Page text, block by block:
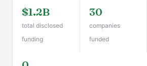
$1.2B
total disclosed
funding
30
companies
funded